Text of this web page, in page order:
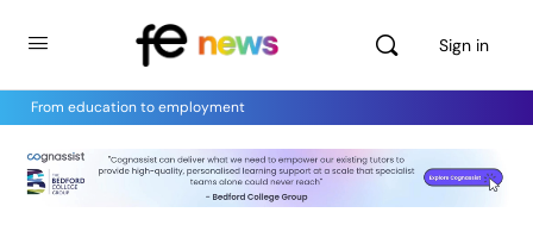
Sign in
From education to employment